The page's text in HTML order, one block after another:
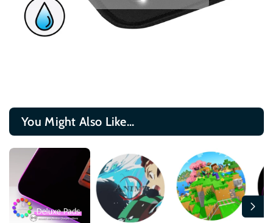
You Might Also Like...